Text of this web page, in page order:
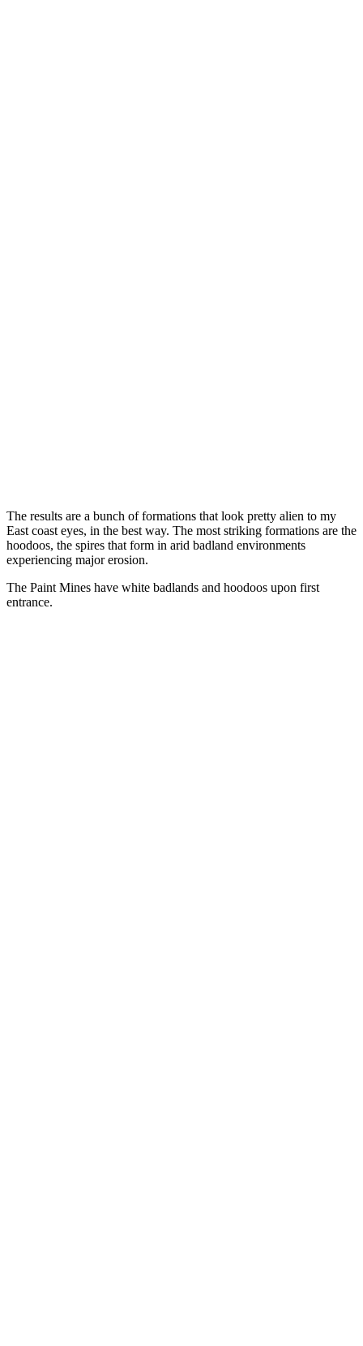
The results are a bunch of formations that look pretty alien to my
East coast eyes, in the best way. The most striking formations are the
hoodoos, the spires that form in arid badland environments
experiencing major erosion.
The Paint Mines have white badlands and hoodoos upon first
entrance.